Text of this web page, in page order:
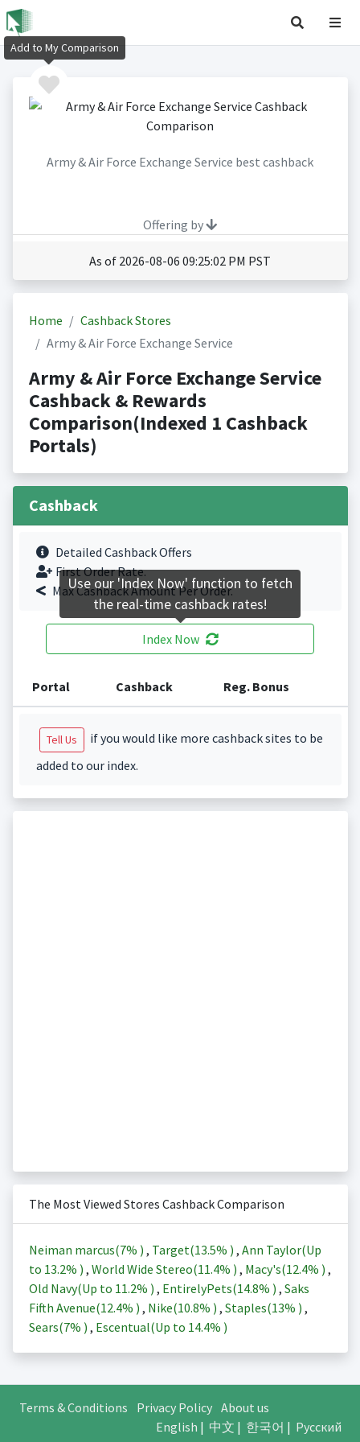
Army & Air Force Exchange Service best cashback
Offering by
As of 2026-08-06 09:25:02 PM PST
Home
Cashback Stores
Army & Air Force Exchange Service
Army & Air Force Exchange Service
Cashback & Rewards
Comparison(Indexed 1 Cashback
Portals)
Cashback
Detailed Cashback Offers
First Order Rate.
Max Cashback Amount Per Order.
Index Now
Portal Cashback Reg. Bonus
Tell Us
if you would like more cashback sites to be
added to our index.
The Most Viewed Stores Cashback Comparison
Neiman marcus(7% ) , Target(13.5% ) , Ann Taylor(Up
to 13.2% ) , World Wide Stereo(11.4% ) , Macy's(12.4% ) ,
Old Navy(Up to 11.2% ) , EntirelyPets(14.8% ) , Saks
Fifth Avenue(12.4% ) , Nike(10.8% ) , Staples(13% ) ,
Sears(7% ) , Escentual(Up to 14.4% )
Terms & Conditions Privacy Policy About us
English | 中文 | 한국어 | Русский
Add to My Comparison
Use our 'Index Now' function to fetch
the real-time cashback rates!